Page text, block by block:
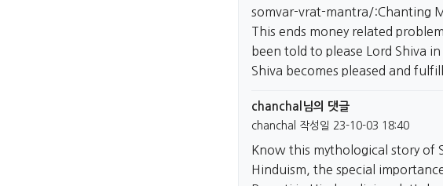
somvar-vrat-mantra/:Chanting
This ends money related
been told to please Lord Shiva
Shiva becomes pleased and
chanchal님의 댓글
chanchal 작성일 23-10-03 18:40
Know this mythological story of
Hinduism, the special